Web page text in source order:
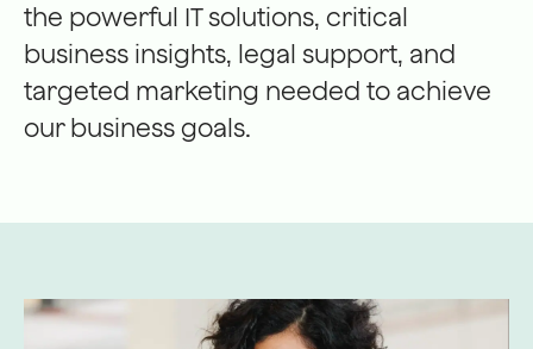
the powerful IT solutions, critical
business insights, legal support, and
targeted marketing needed to achieve
our business goals.